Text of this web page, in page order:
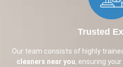
Trusted
Our team consists of highly
cleaners near you, ensuring